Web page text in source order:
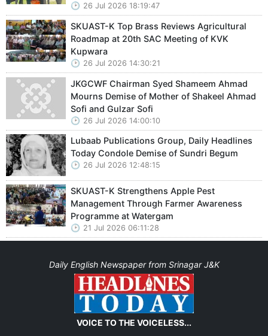
26 Jul 2026 18:19:47
SKUAST-K Top Brass Reviews Agricultural
Roadmap at 20th SAC Meeting of KVK
Kupwara
26 Jul 2026 14:30:21
JKGCWF Chairman Syed Shameem Ahmad
Mourns Demise of Mother of Shakeel Ahmad
Sofi and Gulzar Sofi
26 Jul 2026 14:00:10
Lubaab Publications Group, Daily Headlines
Today Condole Demise of Sundri Begum
26 Jul 2026 12:48:15
SKUAST-K Strengthens Apple Pest
Management Through Farmer Awareness
Programme at Watergam
21 Jul 2026 06:11:28
Daily English Newspaper from Srinagar J&K
VOICE TO THE VOICELESS...